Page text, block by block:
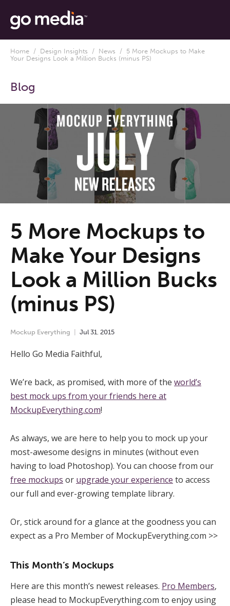
Home / Design Insights / News / 5 More Mockups to Make
Your Designs Look a Million Bucks (minus PS)
Blog
5 More Mockups to
Make Your Designs
Look a Million Bucks
(minus PS)
Mockup Everything Jul 31, 2015
Hello Go Media Faithful,
We’re back, as promised, with more of the world’s
best mock ups from your friends here at
MockupEverything.com!
As always, we are here to help you to mock up your
most-awesome designs in minutes (without even
having to load Photoshop). You can choose from our
free mockups or upgrade your experience to access
our full and ever-growing template library.
Or, stick around for a glance at the goodness you can
expect as a Pro Member of MockupEverything.com >>
This Month’s Mockups
Here are this month’s newest releases. Pro Members,
please head to MockupEverything.com to enjoy using